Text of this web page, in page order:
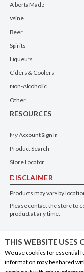
Alberta Made
Wine
Beer
Spirits
Liqueurs
Ciders & Coolers
Non-Alcoholic
Other
RESOURCES
My Account Sign In
Product Search
Store Locator
DISCLAIMER
Products may vary by
Please contact the store to
product at any time.
THIS WEBSITE USES
We use cookies for essential
information may be shared